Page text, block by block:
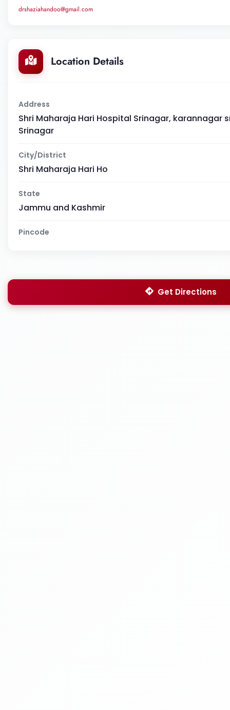
drshaziahandoo@gmail.com
Location Details
Address
Shri Maharaja Hari Hospital Srinagar, karannagar
Srinagar
City/District
Shri Maharaja Hari Ho
State
Jammu and Kashmir
Pincode
Get Directions